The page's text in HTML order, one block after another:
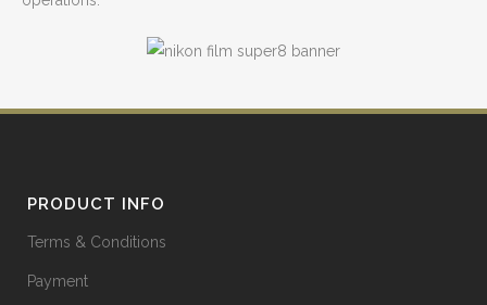
PRODUCT INFO
Terms & Conditions
Payment